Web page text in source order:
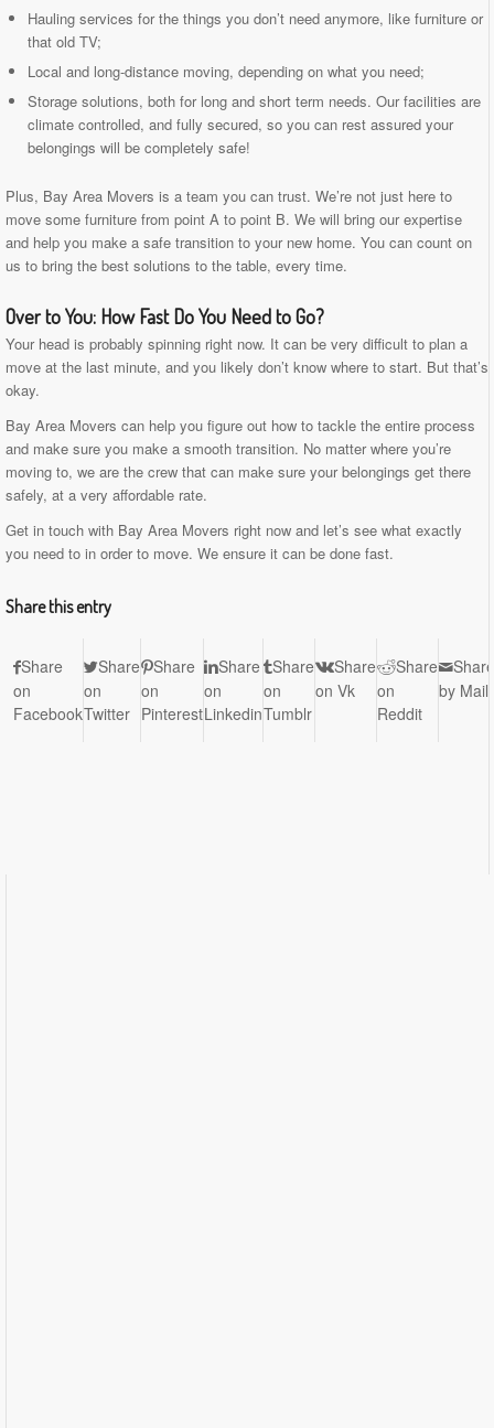
Hauling services for the things you don’t need anymore, like furniture or
that old TV;
Local and long-distance moving, depending on what you need;
Storage solutions, both for long and short term needs. Our facilities are
climate controlled, and fully secured, so you can rest assured your
belongings will be completely safe!
Plus, Bay Area Movers is a team you can trust. We’re not just here to
move some furniture from point A to point B. We will bring our expertise
and help you make a safe transition to your new home. You can count on
us to bring the best solutions to the table, every time.
Over to You: How Fast Do You Need to Go?
Your head is probably spinning right now. It can be very difficult to plan a
move at the last minute, and you likely don’t know where to start. But that’s
okay.
Bay Area Movers can help you figure out how to tackle the entire process
and make sure you make a smooth transition. No matter where you’re
moving to, we are the crew that can make sure your belongings get there
safely, at a very affordable rate.
Get in touch with Bay Area Movers right now and let’s see what exactly
you need to in order to move. We ensure it can be done fast.
Share this entry
Share
on
Facebook
Share
on
Twitter
Share
on
Pinterest
Share
on
Linkedin
Share
on
Tumblr
Share
on Vk
Share
on
Reddit
Share
by Mail